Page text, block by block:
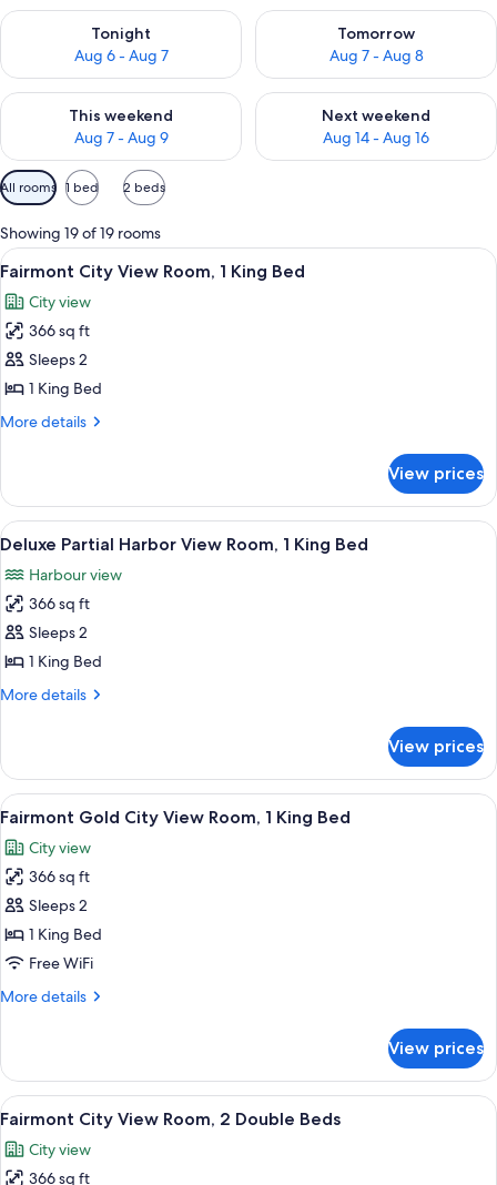
Tonight
Aug 6 - Aug 7
Check availability for tonight Aug 6 - Aug 7
Tomorrow
Aug 7 - Aug 8
Check availability for
This weekend
Aug 7 - Aug 9
Check availability for this weekend Aug 7 - Aug 9
Next weekend
Aug 14 - Aug 16
Check availability for next
Available
filters
for
rooms
All rooms 1 bed 2 beds
Showing 19 of 19 rooms
View
all
photos
for
Fairmont
City
View
King
Bed
A hotel room with a large bed, a
6
Fairmont City View Room, 1 King Bed
City view
366 sq ft
Sleeps 2
1 King Bed
More details
More
City
View
Room,
King
Bed
View prices
View
all
photos
for
Deluxe
Partial
Harbor
1
King
Bed
A hotel room with a large bed, two
7
Deluxe Partial Harbor View Room, 1 King Bed
Harbour view
366 sq ft
Sleeps 2
1 King Bed
More details
More
Partial
Harbor
View
King
Bed
View prices
View
all
photos
for
Fairmont
Gold
City
Room,
Bed
A hotel room with a large bed, a
9
Fairmont Gold City View Room, 1 King Bed
City view
366 sq ft
Sleeps 2
1 King Bed
Free WiFi
More details
More
Gold
City
View
King
View prices
View
all
photos
A pool area with lounge chairs and
6
Fairmont City View Room, 2 Double Beds
City view
366 sq ft